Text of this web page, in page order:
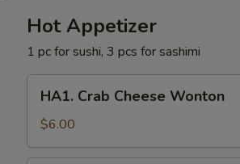
Hot Appetizer
1 pc for sushi, 3 pcs for sashimi
Crab
Cheese
Wonton
HA1. Crab Cheese Wonton
$6.00